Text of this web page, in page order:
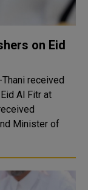
on Eid
received
Al Fitr at
Minister of